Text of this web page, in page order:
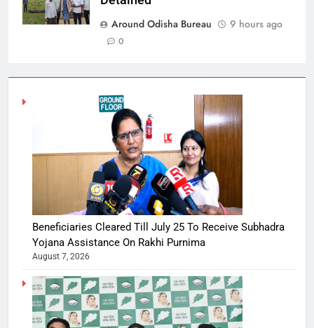
Around Odisha Bureau
9 hours ago
0
Beneficiaries Cleared Till July 25 To Receive Subhadra
Yojana Assistance On Rakhi Purnima
August 7, 2026